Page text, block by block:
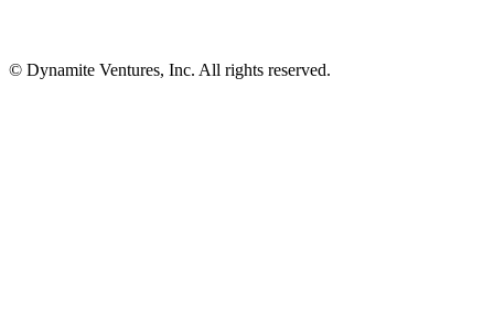
© Dynamite Ventures, Inc. All rights reserved.